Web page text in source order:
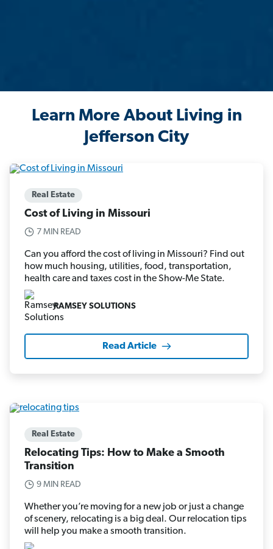
Learn More About Living in
Jefferson City
Real Estate
Cost of Living in Missouri
7 MIN READ
Can you afford the cost of living in Missouri? Find out
how much housing, utilities, food, transportation,
health care and taxes cost in the Show-Me State.
RAMSEY SOLUTIONS
Read Article
Real Estate
Relocating Tips: How to Make a Smooth
Transition
9 MIN READ
Whether you’re moving for a new job or just a change
of scenery, relocating is a big deal. Our relocation tips
will help you make a smooth transition.